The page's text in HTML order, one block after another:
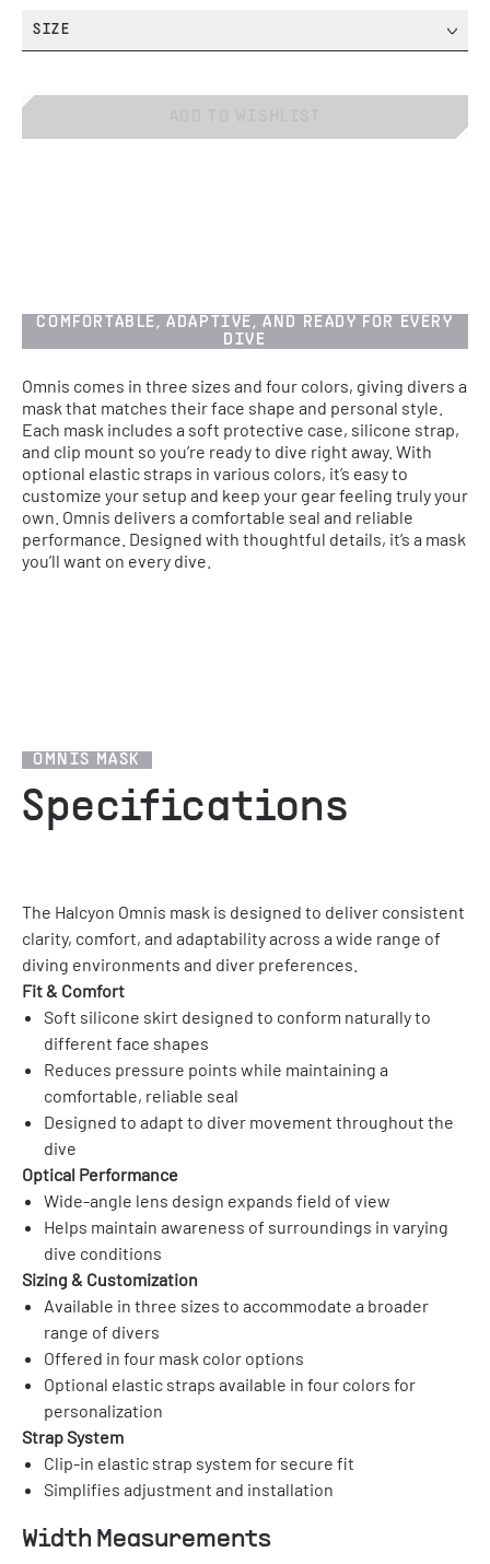
SIZE
COMFORTABLE, ADAPTIVE, AND READY FOR EVERY
DIVE
Omnis comes in three sizes and four colors, giving divers a
mask that matches their face shape and personal style.
Each mask includes a soft protective case, silicone strap,
and clip mount so you’re ready to dive right away. With
optional elastic straps in various colors, it’s easy to
customize your setup and keep your gear feeling truly your
own. Omnis delivers a comfortable seal and reliable
performance. Designed with thoughtful details, it’s a mask
you’ll want on every dive.
OMNIS MASK
Specifications
The Halcyon Omnis mask is designed to deliver consistent
clarity, comfort, and adaptability across a wide range of
diving environments and diver preferences.
Fit & Comfort
Soft silicone skirt designed to conform naturally to
different face shapes
Reduces pressure points while maintaining a
comfortable, reliable seal
Designed to adapt to diver movement throughout the
dive
Optical Performance
Wide-angle lens design expands field of view
Helps maintain awareness of surroundings in varying
dive conditions
Sizing & Customization
Available in three sizes to accommodate a broader
range of divers
Offered in four mask color options
Optional elastic straps available in four colors for
personalization
Strap System
Clip-in elastic strap system for secure fit
Simplifies adjustment and installation
Width Measurements